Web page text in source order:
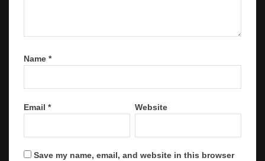
Name *
Email * Website
Save my name, email, and website in this browser